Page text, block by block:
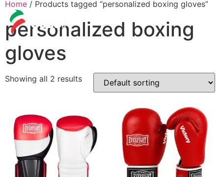
Home / Products tagged “personalized boxing gloves”
personalized boxing
gloves
Showing all 2 results